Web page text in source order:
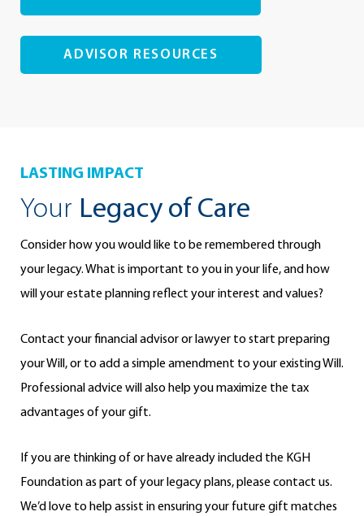
ADVISOR RESOURCES
LASTING IMPACT
Your Legacy of Care
Consider how you would like to be remembered through
your legacy. What is important to you in your life, and how
will your estate planning reflect your interest and values?
Contact your financial advisor or lawyer to start preparing
your Will, or to add a simple amendment to your existing Will.
Professional advice will also help you maximize the tax
advantages of your gift.
If you are thinking of or have already included the KGH
Foundation as part of your legacy plans, please contact us.
We’d love to help assist in ensuring your future gift matches